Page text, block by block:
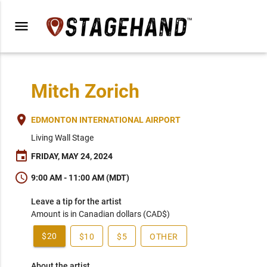
menu
Mitch Zorich
place EDMONTON INTERNATIONAL AIRPORT
Living Wall Stage
event FRIDAY, MAY 24, 2024
schedule 9:00 AM - 11:00 AM (MDT)
Leave a tip for the artist
Amount is in Canadian dollars (CAD$)
$20 $10 $5 OTHER